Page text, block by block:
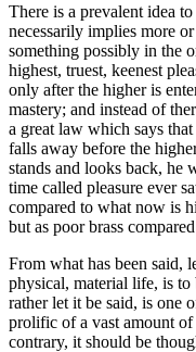
There is a prevalent idea
necessarily implies more
something possibly in the
highest, truest, keenest
only after the higher is
mastery; and instead of
a great law which says
falls away before the
stands and looks back, he
time called pleasure ever
compared to what now is
but as poor brass
From what has been said,
physical, material life, is
rather let it be said, is one
prolific of a vast amount
contrary, it should be